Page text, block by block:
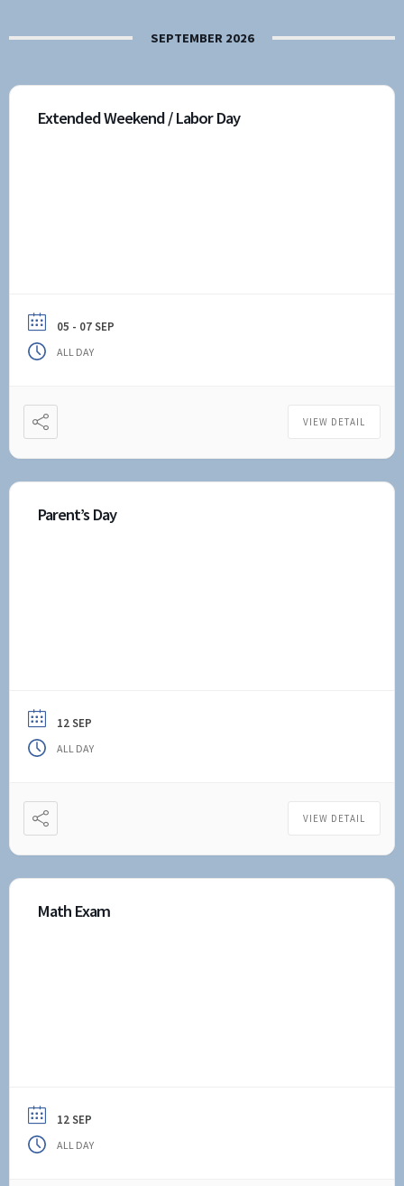
SEPTEMBER 2026
Extended Weekend / Labor Day
05 - 07 SEP
ALL DAY
VIEW DETAIL
Parent’s Day
12 SEP
ALL DAY
VIEW DETAIL
Math Exam
12 SEP
ALL DAY